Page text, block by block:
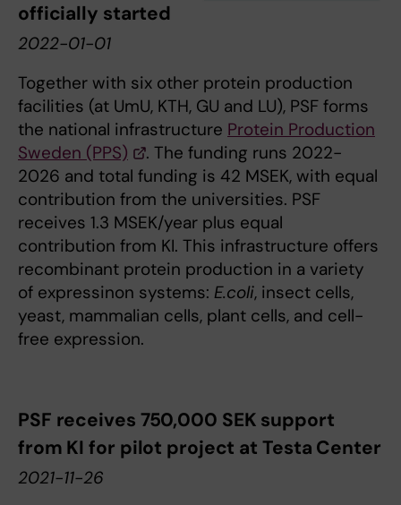
officially started
2022-01-01
Together with six other protein production
facilities (at UmU, KTH, GU and LU), PSF forms
the national infrastructure Protein Production
Sweden (PPS)
. The funding runs 2022-
2026 and total funding is 42 MSEK, with equal
contribution from the universities. PSF
receives 1.3 MSEK/year plus equal
contribution from KI. This infrastructure offers
recombinant protein production in a variety
of expressinon systems: E.coli, insect cells,
yeast, mammalian cells, plant cells, and cell-
free expression.
PSF receives 750,000 SEK support
from KI for pilot project at Testa Center
2021-11-26